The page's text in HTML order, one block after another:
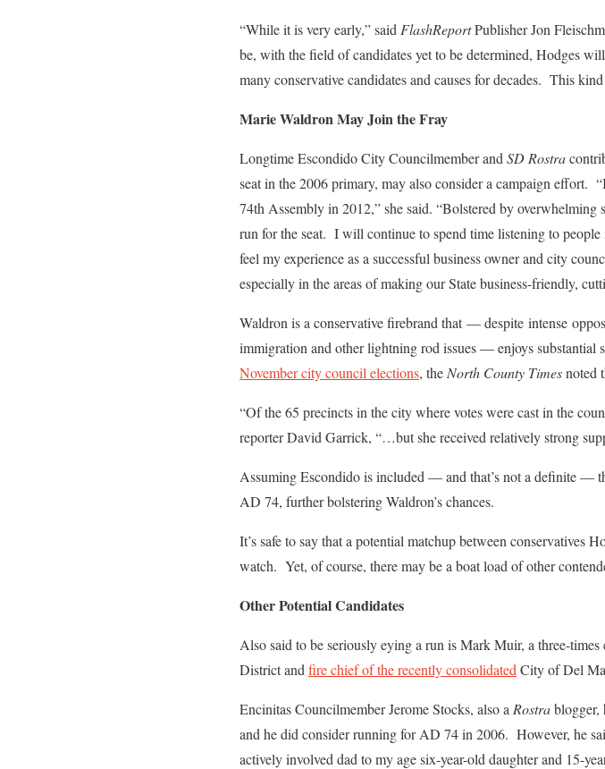
“While it is very early,” said FlashReportPublisher Jon
be, with the field of candidates yet to be determined, Hodges
many conservative candidates and causes for decades. This
Marie Waldron May Join the Fray
Longtime Escondido City Councilmember and SD Rostra
seat in the 2006 primary, may also consider a campaign effort.
74th Assembly in 2012,” she said. “Bolstered by
run for the seat. I will continue to spend time listening to
feel my experience as a successful business owner and city
especially in the areas of making our State business-friendly,
Waldron is a conservative firebrand that — despite intense
immigration and other lightning rod issues — enjoys
November city council elections, the North County Timesnoted
“Of the 65 precincts in the city where votes were cast in the
reporter David Garrick, “…but she received relatively strong
Assuming Escondido is included — and that’s not a definite —
AD 74, further bolstering Waldron’s chances.
It’s safe to say that a potential matchup between conservatives
watch. Yet, of course, there may be a boat load of other
Other Potential Candidates
Also said to be seriously eying a run is Mark Muir, a three-
District and fire chief of the recently consolidated City of Del
Encinitas Councilmember Jerome Stocks, also a Rostrablogger,
and he did consider running for AD 74 in 2006. However, he
actively involved dad to my age six-year-old daughter and 15-